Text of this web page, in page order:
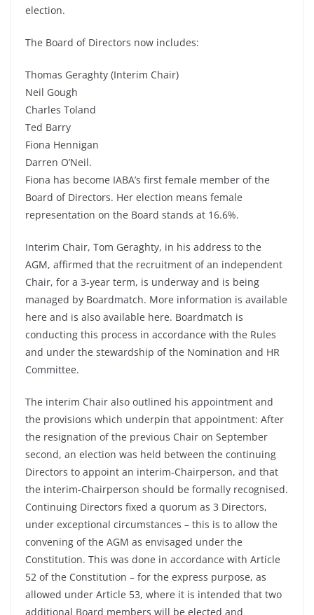
election.
The Board of Directors now includes:
Thomas Geraghty (Interim Chair)
Neil Gough
Charles Toland
Ted Barry
Fiona Hennigan
Darren O’Neil.
Fiona has become IABA’s first female member of the
Board of Directors. Her election means female
representation on the Board stands at 16.6%.
Interim Chair, Tom Geraghty, in his address to the
AGM, affirmed that the recruitment of an independent
Chair, for a 3-year term, is underway and is being
managed by Boardmatch. More information is available
here and is also available here. Boardmatch is
conducting this process in accordance with the Rules
and under the stewardship of the Nomination and HR
Committee.
The interim Chair also outlined his appointment and
the provisions which underpin that appointment: After
the resignation of the previous Chair on September
second, an election was held between the continuing
Directors to appoint an interim-Chairperson, and that
the interim-Chairperson should be formally recognised.
Continuing Directors fixed a quorum as 3 Directors,
under exceptional circumstances – this is to allow the
convening of the AGM as envisaged under the
Constitution. This was done in accordance with Article
52 of the Constitution – for the express purpose, as
allowed under Article 53, where it is intended that two
additional Board members will be elected and